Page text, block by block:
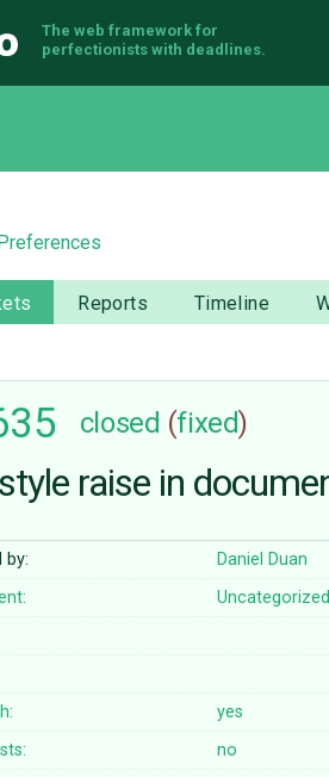
Django
The web framework for
perfectionists with deadlines.
Reports Timeline
closed (fixed)
raise in
by: Daniel Duan
Uncategorized
yes
no